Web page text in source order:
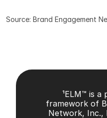
Source: Brand Engagement
¹ELM™ is
framework of
Network, Inc.,